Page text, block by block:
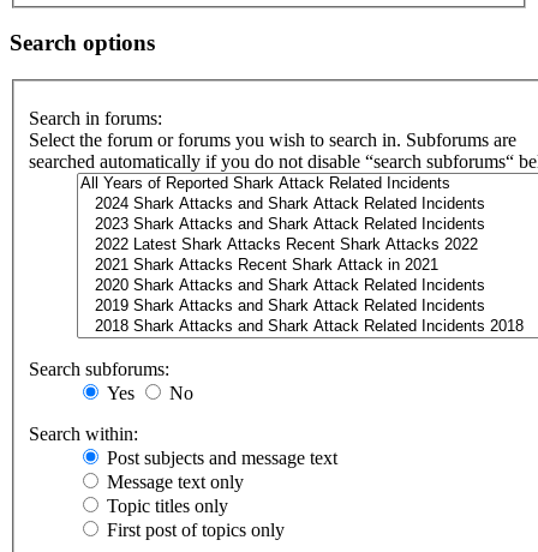
Search options
Search in forums:
Select the forum or forums you wish to search in. Subforums are
searched automatically if you do not disable “search subforums“
Search subforums:
Yes
No
Search within:
Post subjects and message text
Message text only
Topic titles only
First post of topics only